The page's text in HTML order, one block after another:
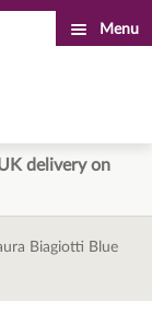
Menu
delivery on
Biagiotti Blue